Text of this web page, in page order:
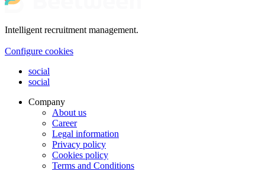
Intelligent recruitment management.
Configure cookies
social
social
Company
About us
Career
Legal information
Privacy policy
Cookies policy
Terms and Conditions